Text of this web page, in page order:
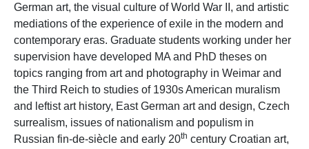
German art, the visual culture of World War II, and artistic
mediations of the experience of exile in the modern and
contemporary eras. Graduate students working under her
supervision have developed MA and PhD theses on
topics ranging from art and photography in Weimar and
the Third Reich to studies of 1930s American muralism
and leftist art history, East German art and design, Czech
surrealism, issues of nationalism and populism in
Russian fin-de-siècle and early 20th century Croatian art,